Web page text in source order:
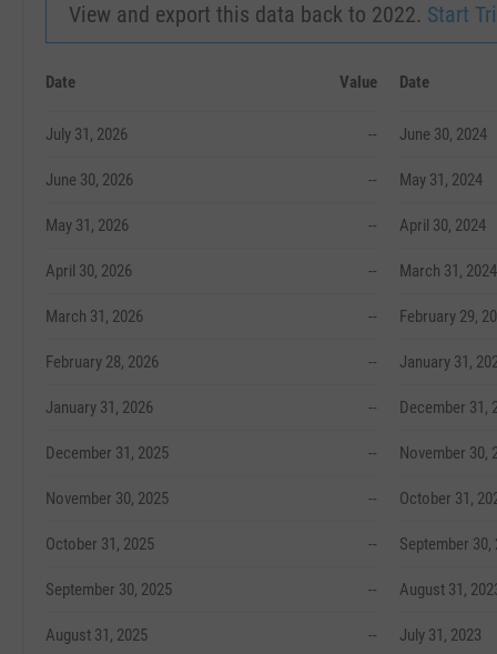
View and export this data back to 2022. Start
Date Value
July 31, 2026 --
June 30, 2026 --
May 31, 2026 --
April 30, 2026 --
March 31, 2026 --
February 28, 2026 --
January 31, 2026 --
December 31, 2025 --
November 30, 2025 --
October 31, 2025 --
September 30, 2025 --
August 31, 2025 --
Date
June 30, 2024
May 31, 2024
April 30, 2024
March 31, 2024
February 29,
January 31,
December 31,
November 30,
October 31,
September 30,
August 31,
July 31, 2023